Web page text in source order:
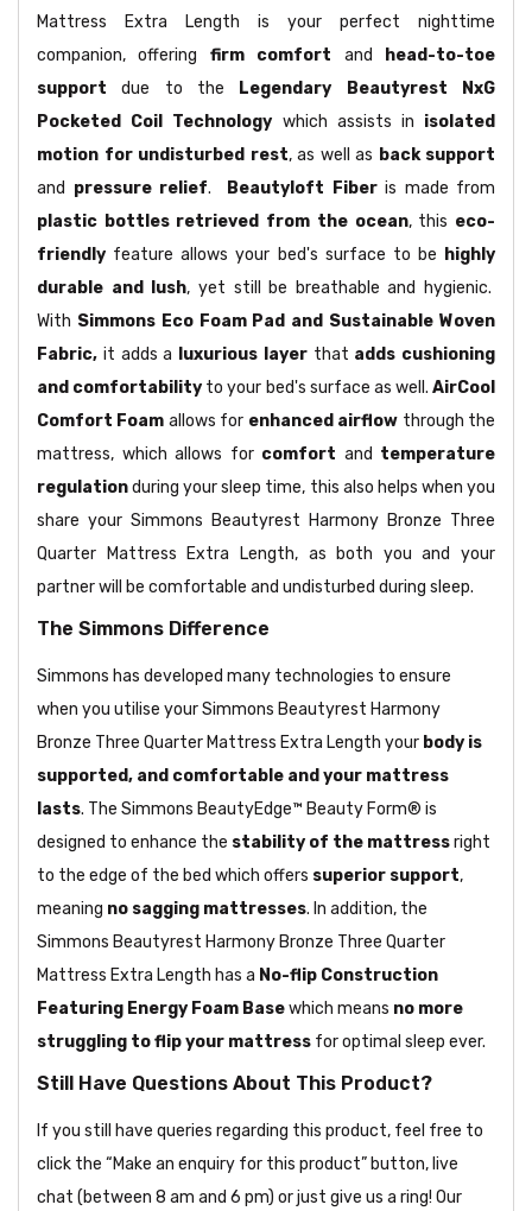
Mattress Extra Length is your perfect nighttime
companion, offering firm comfort and
head-to-toe
support due to the
Legendary Beautyrest NxG
Pocketed Coil Technology which assists in isolated
motion for undisturbed rest, as well as back support
and pressure relief. Beautyloft Fiber is made from
plastic bottles retrieved from the ocean, this eco-
friendly feature allows your bed's surface to be highly
durable and lush, yet still be breathable and hygienic.
With Simmons Eco Foam Pad and Sustainable Woven
Fabric, it adds a luxurious layerthat adds cushioning
and comfortability to your bed's surface as well. AirCool
Comfort Foam allows for enhanced airflow through the
mattress, which allows for comfort and temperature
regulationduring your sleep time, this also helps when you
share your Simmons Beautyrest Harmony Bronze Three
Quarter Mattress Extra Length, as both you and your
partner will be comfortable and undisturbed during sleep.
The Simmons Difference
Simmons has developed many technologies to ensure
when you utilise your Simmons Beautyrest Harmony
Bronze Three Quarter Mattress Extra Length your body is
supported, and comfortable and your mattress
lasts. The Simmons BeautyEdge™ Beauty Form® is
designed to enhance the stability of the mattressright
to the edge of the bed which offers superior support,
meaning no sagging mattresses. In addition, the
Simmons Beautyrest Harmony Bronze Three Quarter
Mattress Extra Length has a No-flip Construction
Featuring Energy Foam Basewhich means no more
struggling to flip your mattress for optimal sleep ever.
Still Have Questions About This Product?
If you still have queries regarding this product, feel free to
click the “Make an enquiry for this product” button, live
chat (between 8 am and 6 pm) or just give us a ring! Our